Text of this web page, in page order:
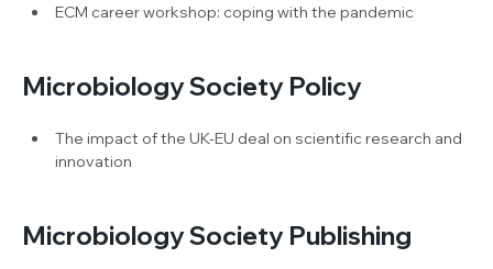
ECM career workshop: coping with the pandemic
Microbiology Society Policy
The impact of the UK-EU deal on scientific research and
innovation
Microbiology Society Publishing